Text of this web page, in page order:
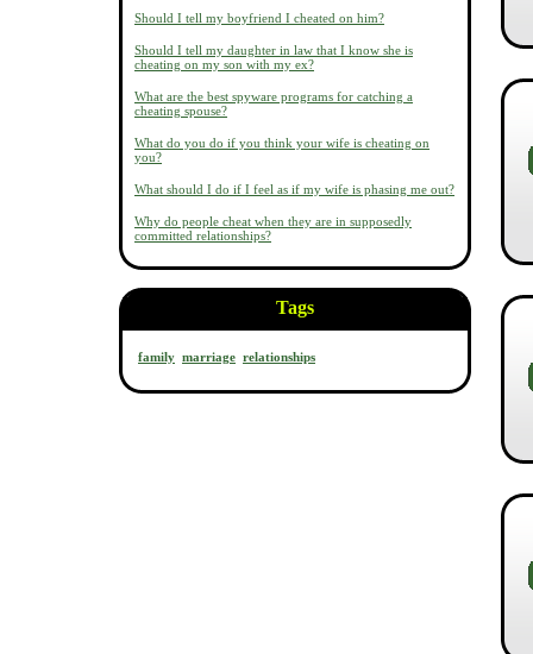
Should I tell my boyfriend I cheated on him?
Should I tell my daughter in law that I know she is
cheating on my son with my ex?
What are the best spyware programs for catching a
cheating spouse?
What do you do if you think your wife is cheating on
you?
What should I do if I feel as if my wife is phasing me out?
Why do people cheat when they are in supposedly
committed relationships?
Tags
family marriage relationships